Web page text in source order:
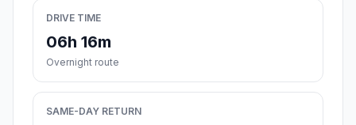
DRIVE TIME
06h 16m
Overnight route
SAME-DAY RETURN